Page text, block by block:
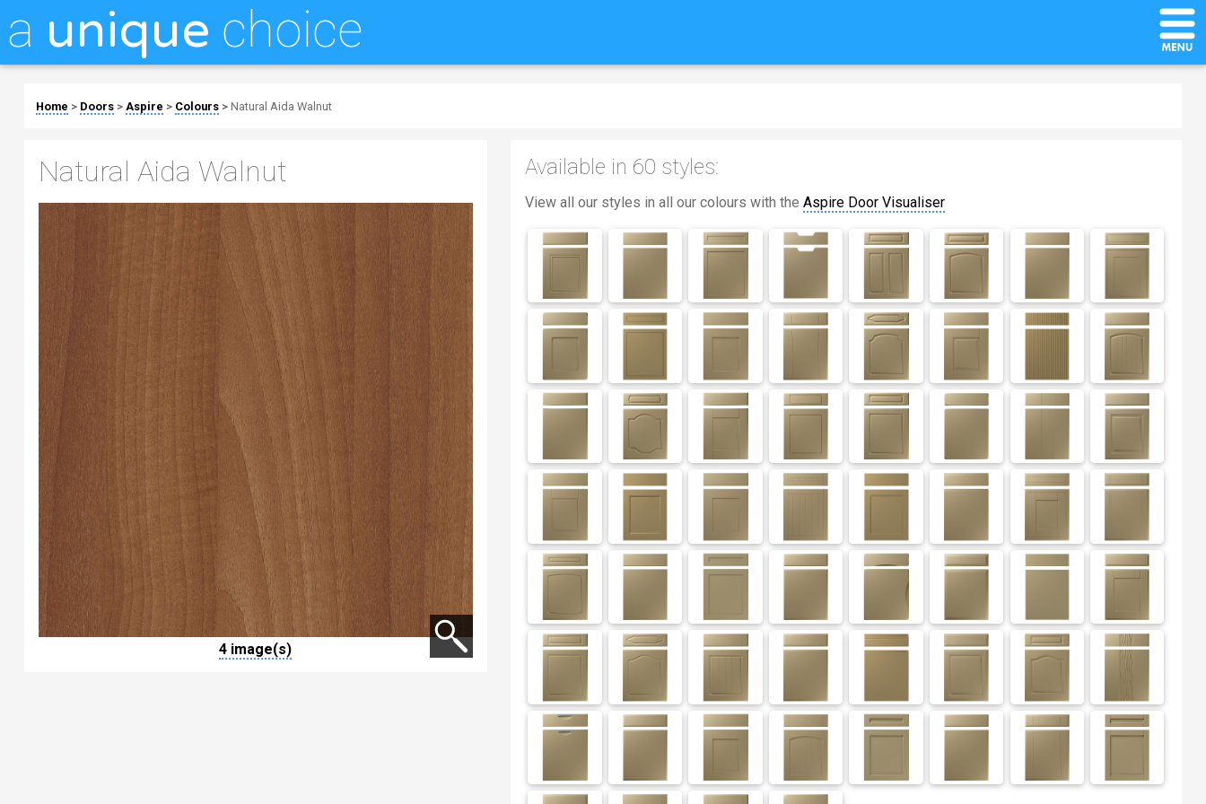
a unique choice
Home > Doors> Aspire > Colours> Natural Aida Walnut
Natural Aida Walnut
4 image(s)
Available in 60 styles:
View all our styles in all our colours with the Aspire Door Visualiser